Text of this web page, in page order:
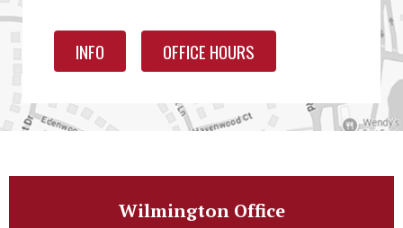
INFO OFFICE HOURS
Wilmington Office